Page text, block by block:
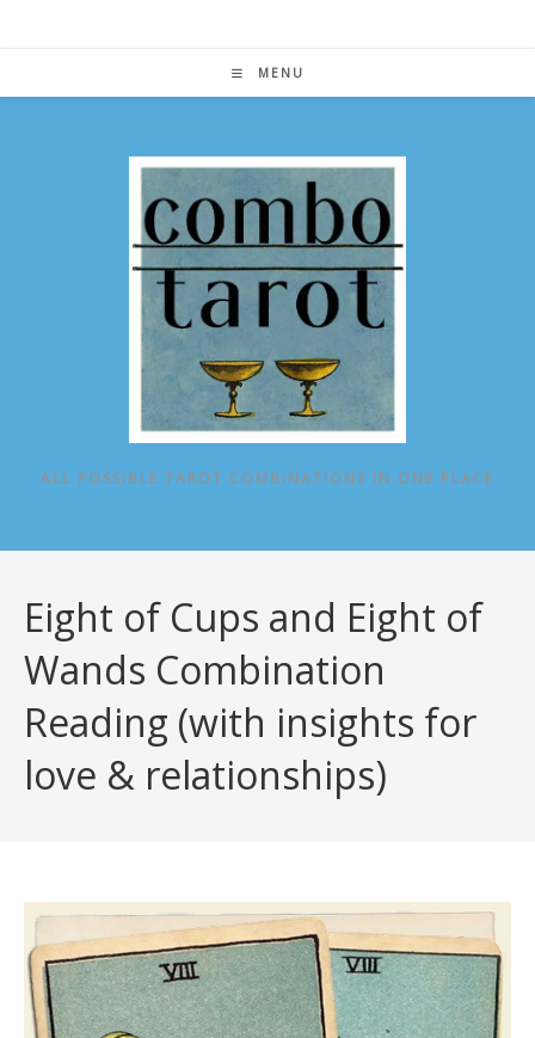
MENU
ALL POSSIBLE TAROT COMBINATIONS IN ONE PLACE
Eight of Cups and Eight of
Wands Combination
Reading (with insights for
love & relationships)